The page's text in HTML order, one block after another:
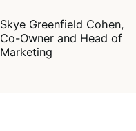
Skye Greenfield Cohen,
Co-Owner and Head of
Marketing